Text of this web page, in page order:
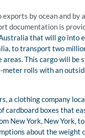
by ocean and
documentation is
that will go into
to transport two
This cargo will be
rolls with an
a clothing company
boxes that
New York, New York,
about the weight